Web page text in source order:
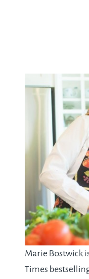
Marie Bostwick
Times